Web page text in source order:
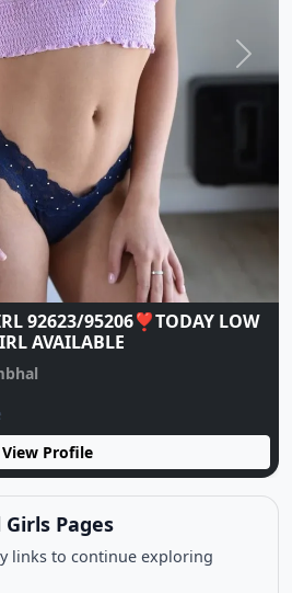
92623/95206❣️TODAY LOW
AVAILABLE
View Profile
Next
Pages
links to continue exploring